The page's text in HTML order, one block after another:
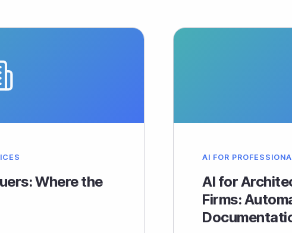
Where the
AI FOR
AI for
Firms: